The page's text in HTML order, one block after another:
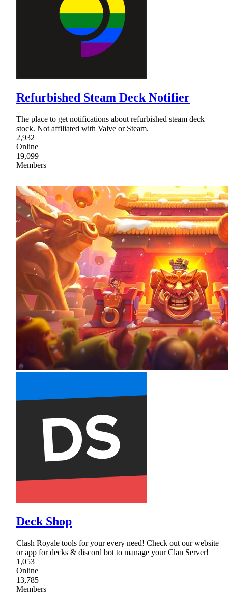
Refurbished Steam Deck Notifier
The place to get notifications about refurbished steam deck
stock. Not affiliated with Valve or Steam.
2,932
Online
19,099
Members
Deck Shop
Clash Royale tools for your every need! Check out our website
or app for decks & discord bot to manage your Clan Server!
1,053
Online
13,785
Members